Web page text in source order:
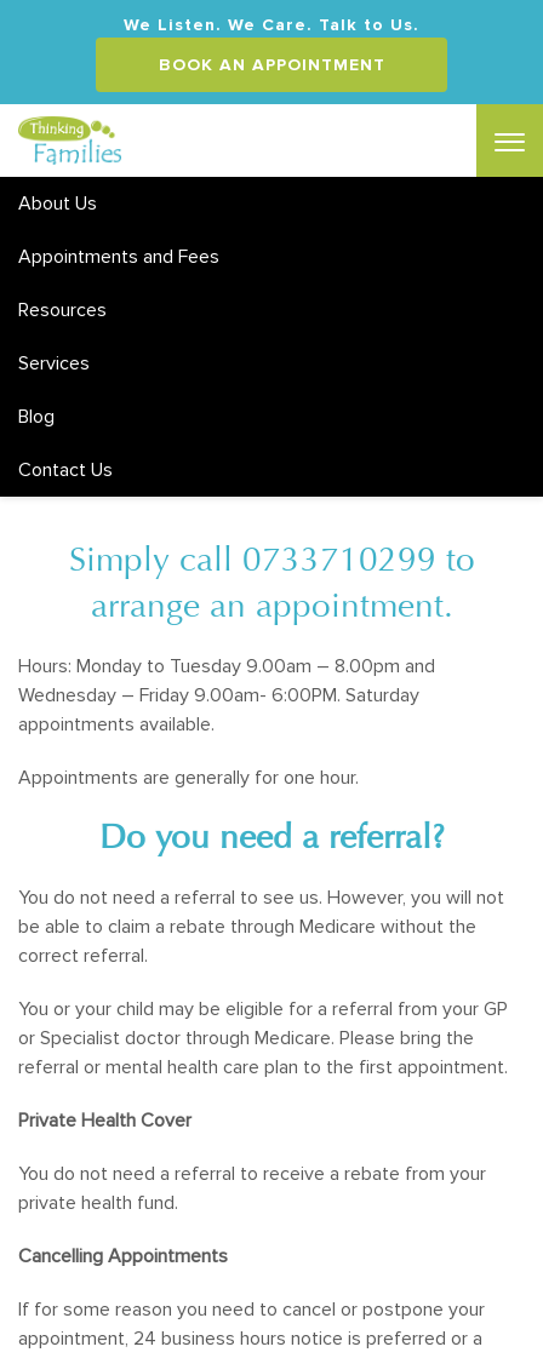
We Listen. We Care. Talk to Us.
BOOK AN APPOINTMENT
About Us
Appointments and Fees
Resources
Services
Blog
Contact Us
Simply call 0733710299 to
arrange an appointment.
Hours: Monday to Tuesday 9.00am – 8.00pm and
Wednesday – Friday 9.00am- 6:00PM. Saturday
appointments available.
Appointments are generally for one hour.
Do you need a referral?
You do not need a referral to see us. However, you will not
be able to claim a rebate through Medicare without the
correct referral.
You or your child may be eligible for a referral from your GP
or Specialist doctor through Medicare. Please bring the
referral or mental health care plan to the first appointment.
Private Health Cover
You do not need a referral to receive a rebate from your
private health fund.
Cancelling Appointments
If for some reason you need to cancel or postpone your
appointment, 24 business hours notice is preferred or a